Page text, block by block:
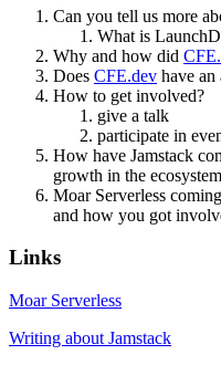
Can you tell us more
What is
Why and how did
Does CFE.dev have an
How to get involved?
give a talk
participate in
How have Jamstack
growth in the
Moar Serverless
and how you got
Links
Moar Serverless
Writing about Jamstack